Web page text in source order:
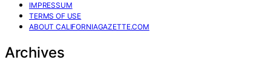
IMPRESSUM
TERMS OF USE
ABOUT CALIFORNIAGAZETTE.COM
Archives